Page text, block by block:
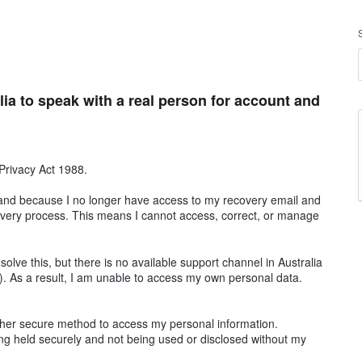
to speak with a real person for account and
Act 1988.
because I no longer have access to my recovery email and
process. This means I cannot access, correct, or manage
this, but there is no available support channel in Australia
a result, I am unable to access my own personal data.
secure method to access my personal information.
held securely and not being used or disclosed without my